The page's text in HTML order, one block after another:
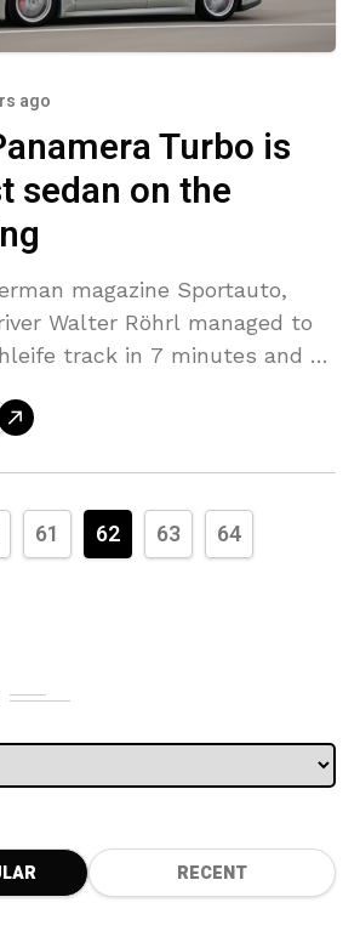
ago
Turbo is
sedan on the
magazine Sportauto,
Walter Röhrl managed to
track in 7 minutes and 56
61 62 63 64
RECENT